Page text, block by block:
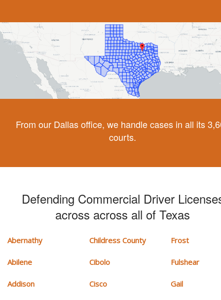
From our Dallas office, we handle cases in all its
courts.
Defending Commercial Driver
across across all of Texas
Abernathy
Abilene
Addison
Childress County
Cibolo
Cisco
Frost
Fulshear
Gail